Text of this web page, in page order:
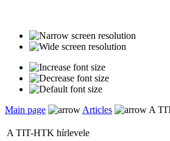
Main page Articles A
A TIT-HTK hírlevele